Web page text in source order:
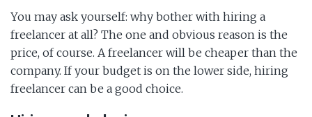
You may ask yourself: why bother with hiring a
freelancer at all? The one and obvious reason is the
price, of course. A freelancer will be cheaper than the
company. If your budget is on the lower side, hiring
freelancer can be a good choice.